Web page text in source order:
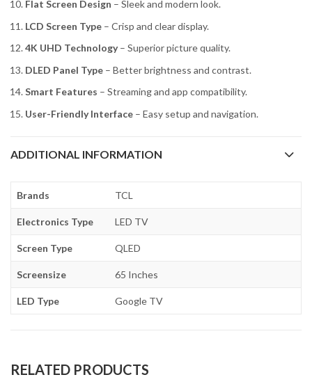
Flat Screen Design – Sleek and modern look.
LCD Screen Type – Crisp and clear display.
4K UHD Technology– Superior picture quality.
DLED Panel Type – Better brightness and contrast.
Smart Features – Streaming and app compatibility.
User-Friendly Interface – Easy setup and navigation.
ADDITIONAL INFORMATION
Brands TCL
Electronics Type LED TV
Screen Type QLED
Screensize 65 Inches
LED Type Google TV
RELATED PRODUCTS